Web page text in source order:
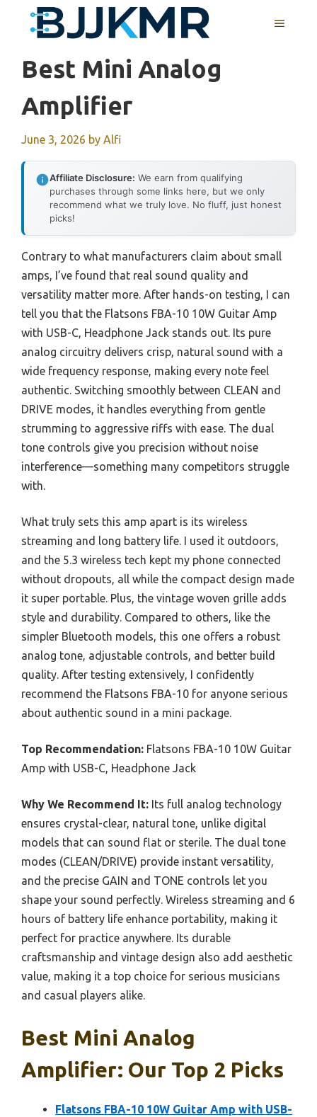
MENU
Best Mini Analog
Amplifier
June 3, 2026 by Alfi
Affiliate Disclosure: We earn from qualifying
purchases through some links here, but we only
recommend what we truly love. No fluff, just honest
picks!
Contrary to what manufacturers claim about small
amps, I’ve found that real sound quality and
versatility matter more. After hands-on testing, I can
tell you that the Flatsons FBA-10 10W Guitar Amp
with USB-C, Headphone Jack stands out. Its pure
analog circuitry delivers crisp, natural sound with a
wide frequency response, making every note feel
authentic. Switching smoothly between CLEAN and
DRIVE modes, it handles everything from gentle
strumming to aggressive riffs with ease. The dual
tone controls give you precision without noise
interference—something many competitors struggle
with.
What truly sets this amp apart is its wireless
streaming and long battery life. I used it outdoors,
and the 5.3 wireless tech kept my phone connected
without dropouts, all while the compact design made
it super portable. Plus, the vintage woven grille adds
style and durability. Compared to others, like the
simpler Bluetooth models, this one offers a robust
analog tone, adjustable controls, and better build
quality. After testing extensively, I confidently
recommend the Flatsons FBA-10 for anyone serious
about authentic sound in a mini package.
Top Recommendation: Flatsons FBA-10 10W Guitar
Amp with USB-C, Headphone Jack
Why We Recommend It: Its full analog technology
ensures crystal-clear, natural tone, unlike digital
models that can sound flat or sterile. The dual tone
modes (CLEAN/DRIVE) provide instant versatility,
and the precise GAIN and TONE controls let you
shape your sound perfectly. Wireless streaming and 6
hours of battery life enhance portability, making it
perfect for practice anywhere. Its durable
craftsmanship and vintage design also add aesthetic
value, making it a top choice for serious musicians
and casual players alike.
Best Mini Analog
Amplifier: Our Top 2 Picks
Flatsons FBA-10 10W Guitar Amp with USB-